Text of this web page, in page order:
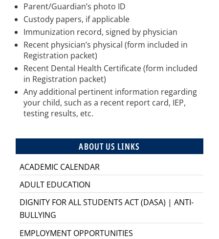
Parent/Guardian’s photo ID
Custody papers, if applicable
Immunization record, signed by physician
Recent physician’s physical (form included in
Registration packet)
Recent Dental Health Certificate (form included
in Registration packet)
Any additional pertinent information regarding
your child, such as a recent report card, IEP,
testing results, etc.
ABOUT US LINKS
ACADEMIC CALENDAR
ADULT EDUCATION
DIGNITY FOR ALL STUDENTS ACT (DASA) | ANTI-
BULLYING
EMPLOYMENT OPPORTUNITIES